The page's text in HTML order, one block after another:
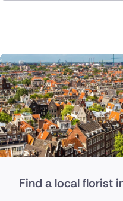
Find a local florist